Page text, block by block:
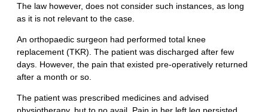
The law however, does not consider such instances, as long
as it is not relevant to the case.
An orthopaedic surgeon had performed total knee
replacement (TKR). The patient was discharged after few
days. However, the pain that existed pre-operatively returned
after a month or so.
The patient was prescribed medicines and advised